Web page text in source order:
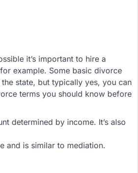
it’s important to hire a
example. Some basic divorce
state, but typically yes, you can
terms you should know before
determined by income. It’s also
and is similar to mediation.